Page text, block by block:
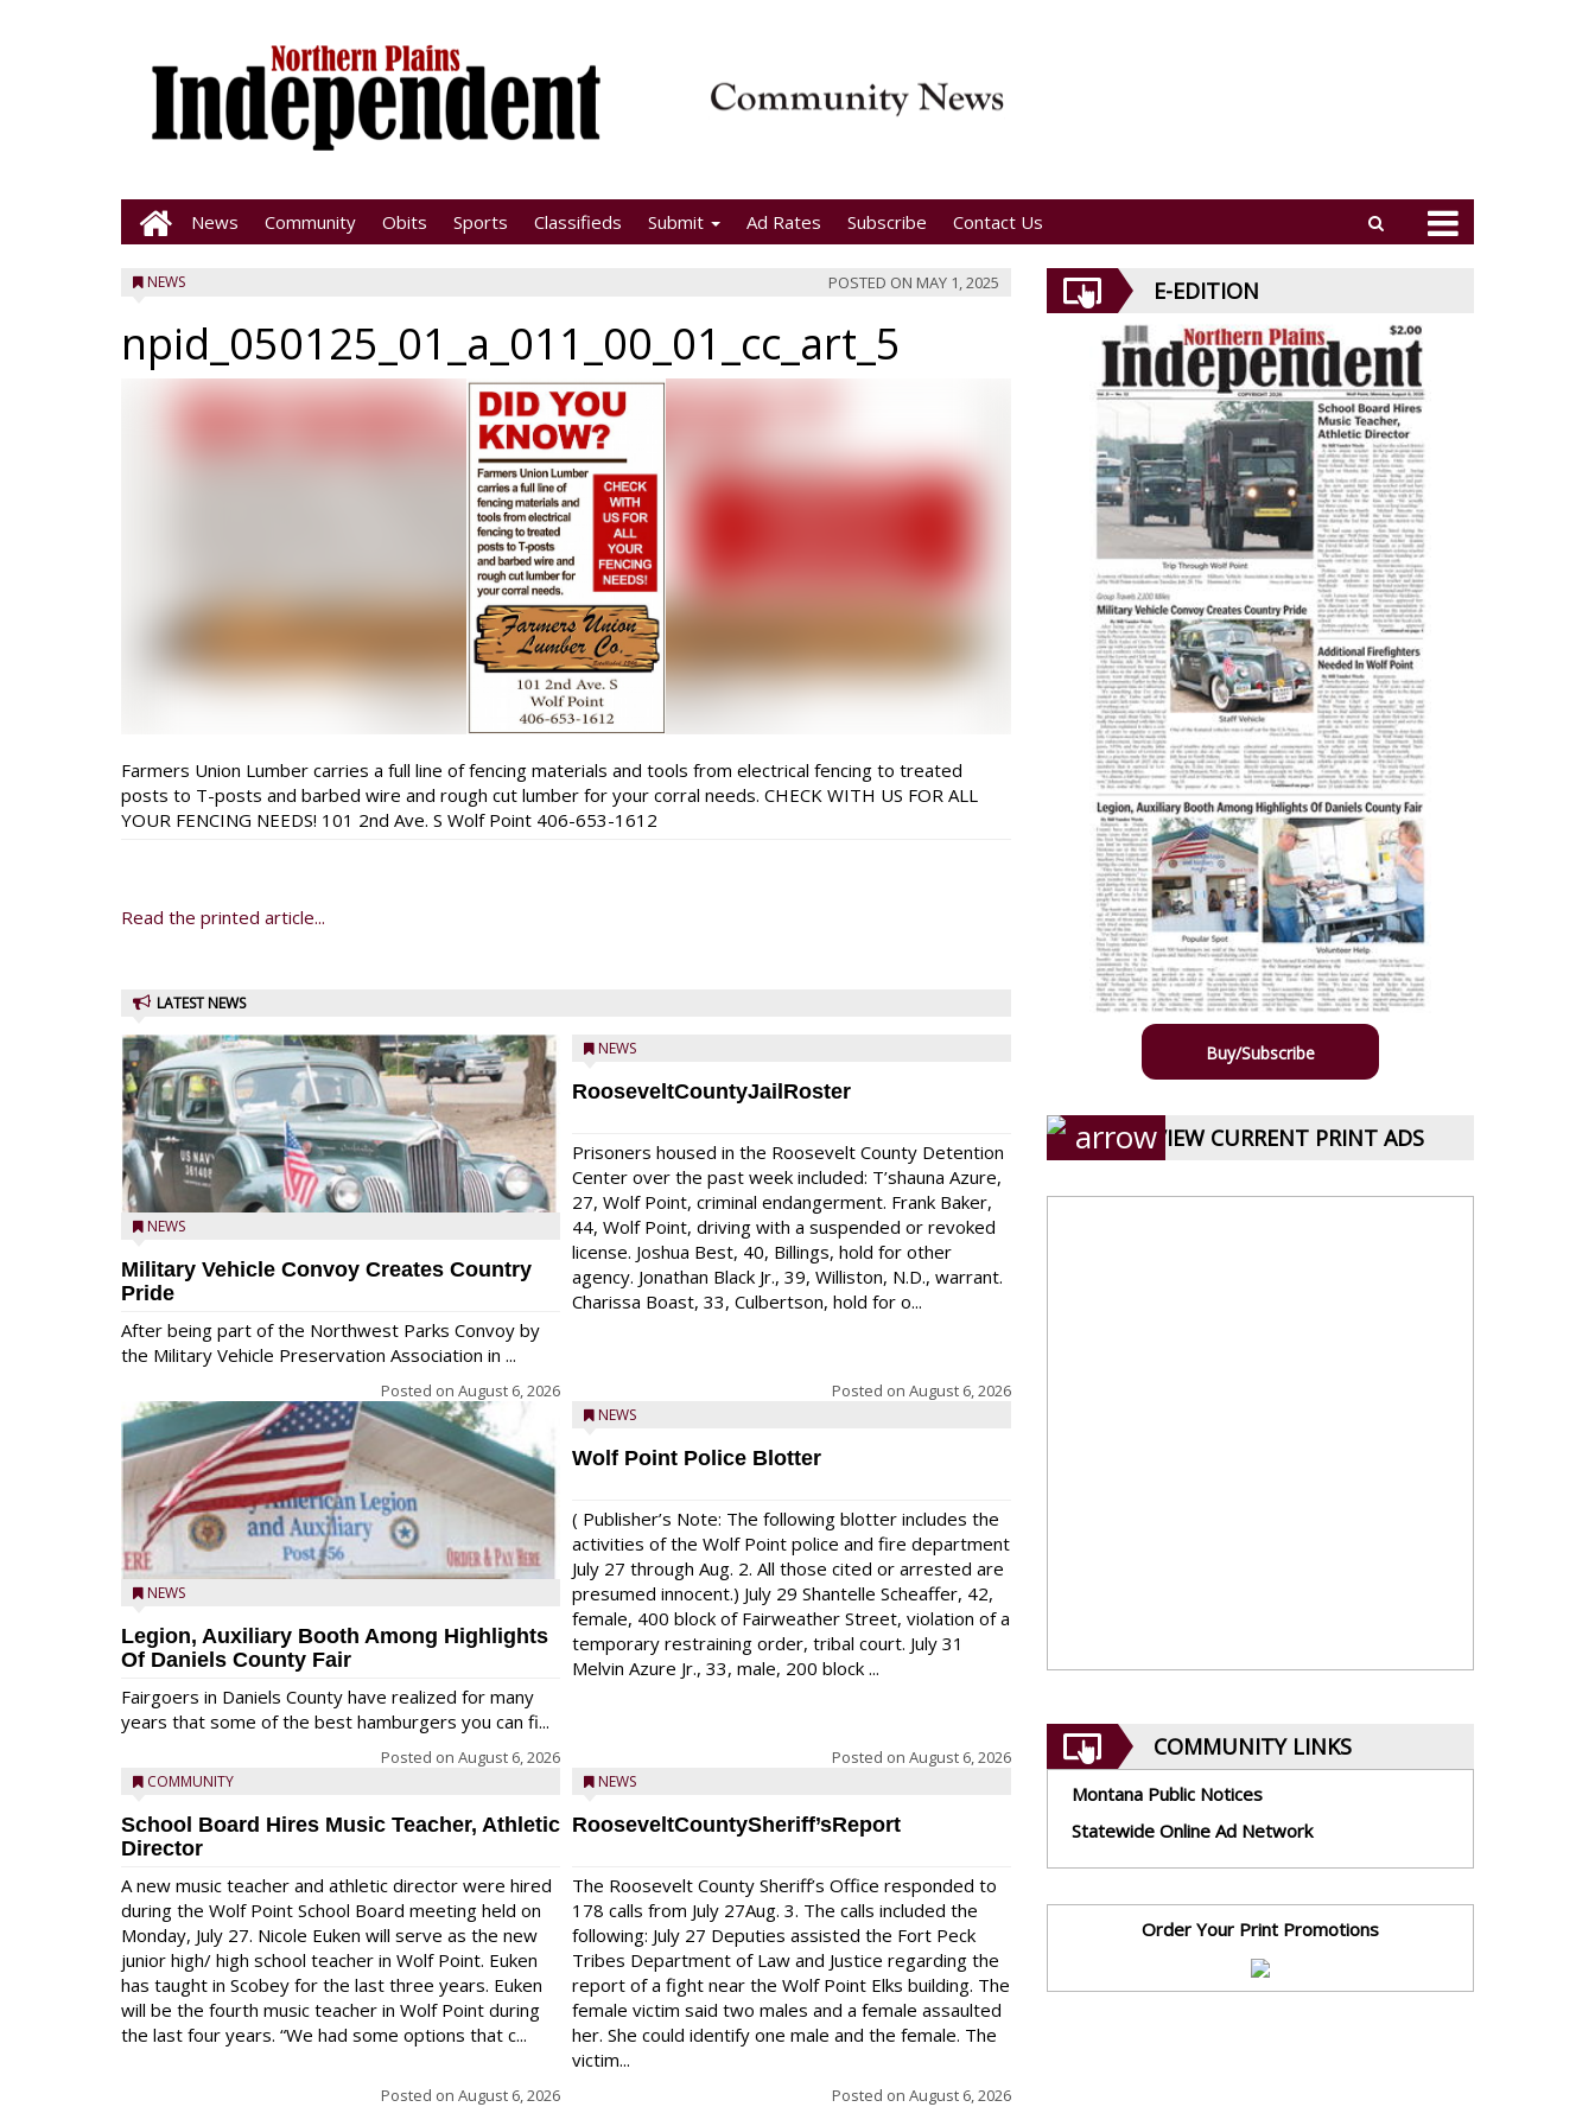
News Community Obits Sports Classifieds Submit Ad Rates Subscribe Contact Us
NEWS POSTED ON MAY 1, 2025
npid_050125_01_a_011_00_01_cc_art_5
Farmers Union Lumber carries a full line of fencing materials and tools from electrical fencing to treated
posts to T-posts and barbed wire and rough cut lumber for your corral needs. CHECK WITH US FOR ALL
YOUR FENCING NEEDS! 101 2nd Ave. S Wolf Point 406-653-1612
Read the printed article...
LATEST NEWS
NEWS
Military Vehicle Convoy Creates Country
Pride
After being part of the Northwest Parks Convoy by
the Military Vehicle Preservation Association in ...
Posted on August 6, 2026
NEWS
Legion, Auxiliary Booth Among Highlights
Of Daniels County Fair
Fairgoers in Daniels County have realized for many
years that some of the best hamburgers you can fi...
Posted on August 6, 2026
COMMUNITY
School Board Hires Music Teacher, Athletic
Director
A new music teacher and athletic director were hired
during the Wolf Point School Board meeting held on
Monday, July 27. Nicole Euken will serve as the new
junior high/ high school teacher in Wolf Point. Euken
has taught in Scobey for the last three years. Euken
will be the fourth music teacher in Wolf Point during
the last four years. “We had some options that c...
Posted on August 6, 2026
NEWS
RooseveltCountyJailRoster
Prisoners housed in the Roosevelt County Detention
Center over the past week included: T’shauna Azure,
27, Wolf Point, criminal endangerment. Frank Baker,
44, Wolf Point, driving with a suspended or revoked
license. Joshua Best, 40, Billings, hold for other
agency. Jonathan Black Jr., 39, Williston, N.D., warrant.
Charissa Boast, 33, Culbertson, hold for o...
Posted on August 6, 2026
NEWS
Wolf Point Police Blotter
( Publisher’s Note: The following blotter includes the
activities of the Wolf Point police and fire department
July 27 through Aug. 2. All those cited or arrested are
presumed innocent.) July 29 Shantelle Scheaffer, 42,
female, 400 block of Fairweather Street, violation of a
temporary restraining order, tribal court. July 31
Melvin Azure Jr., 33, male, 200 block ...
Posted on August 6, 2026
NEWS
RooseveltCountySheriff’sReport
The Roosevelt County Sheriff’s Office responded to
178 calls from July 27Aug. 3. The calls included the
following: July 27 Deputies assisted the Fort Peck
Tribes Department of Law and Justice regarding the
report of a fight near the Wolf Point Elks building. The
female victim said two males and a female assaulted
her. She could identify one male and the female. The
victim...
Posted on August 6, 2026
E-EDITION
Buy/Subscribe
VIEW CURRENT PRINT ADS
COMMUNITY LINKS
Montana Public Notices
Statewide Online Ad Network
Order Your Print Promotions